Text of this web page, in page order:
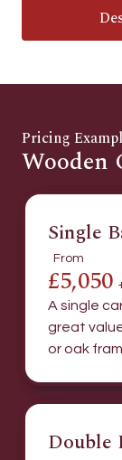
Pricing
Wooden
Single
From
£5,050
A single
great
or oak
Double